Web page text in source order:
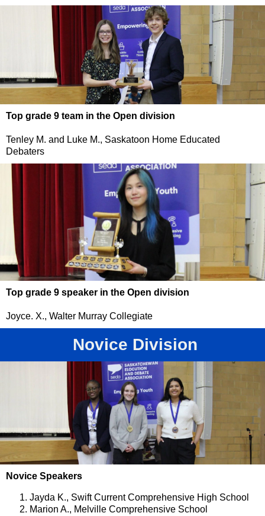
Top grade 9 team in the Open division
Tenley M. and Luke M., Saskatoon Home Educated
Debaters
Top grade 9 speaker in the Open division
Joyce. X., Walter Murray Collegiate
Novice Division
Novice Speakers
Jayda K., Swift Current Comprehensive High School
Marion A., Melville Comprehensive School